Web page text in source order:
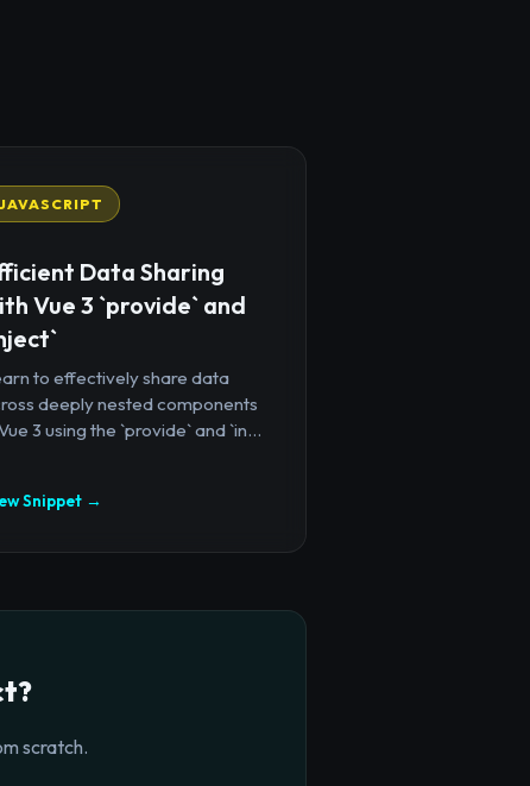
Data Sharing
Vue 3 `provide` and
to effectively share data
deeply nested components
3 using the `provide` and `in...
Snippet →
scratch.